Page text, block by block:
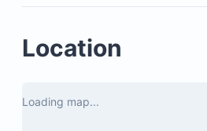
us to all local beaches and
to have such an incredible week
teens) with our family.  Thank you
Location
Loading map...